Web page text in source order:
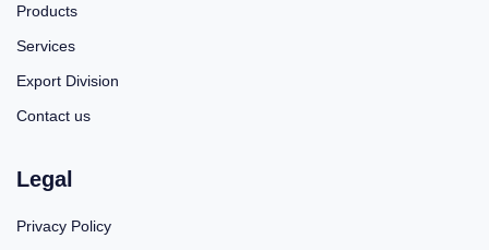
Products
Services
Export Division
Contact us
Legal
Privacy Policy